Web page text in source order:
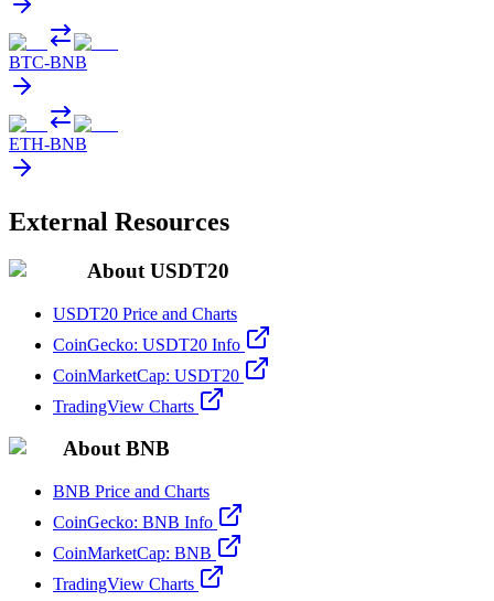
BTC-BNB
ETH-BNB
External Resources
About USDT20
USDT20 Price and Charts
CoinGecko: USDT20 Info
CoinMarketCap: USDT20
TradingView Charts
About BNB
BNB Price and Charts
CoinGecko: BNB Info
CoinMarketCap: BNB
TradingView Charts